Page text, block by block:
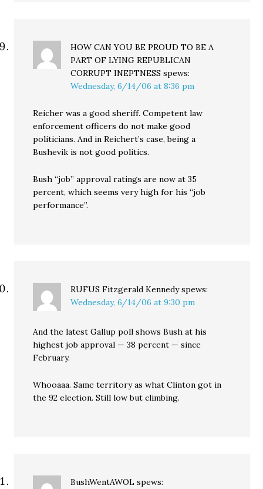
HOW CAN YOU BE PROUD TO BE A
PART OF LYING REPUBLICAN
CORRUPT INEPTNESS spews:
Wednesday, 6/14/06 at 8:36 pm
Reicher was a good sheriff. Competent law
enforcement officers do not make good
politicians. And in Reichert’s case, being a
Bushevik is not good politics.
Bush “job” approval ratings are now at 35
percent, which seems very high for his “job
performance”.
RUFUS Fitzgerald Kennedy spews:
Wednesday, 6/14/06 at 9:30 pm
And the latest Gallup poll shows Bush at his
highest job approval — 38 percent — since
February.
Whooaaa. Same territory as what Clinton got in
the 92 election. Still low but climbing.
BushWentAWOL spews: